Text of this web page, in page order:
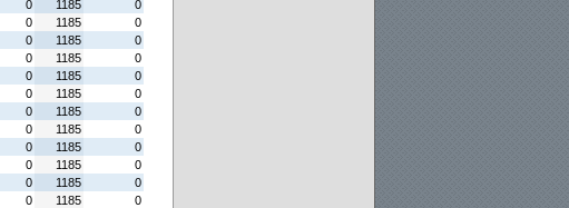
0 1185
0
0 1185
0
0 1185
0
0 1185
0
0 1185
0
0 1185
0
0 1185
0
0 1185
0
0 1185
0
0 1185
0
0 1185
0
0 1185
0